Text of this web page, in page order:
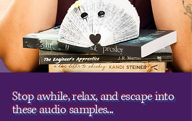
Stop awhile, relax, and escape into
these audio samples...